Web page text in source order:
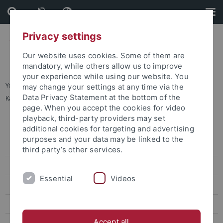
Skip
to
content
Skip
to
footer
You are here: Startseite
...
Karte C: Sand - Außenbereiche Innenstadt
Lagepläne
Adressenliste
Übersichtsplan
Privacy settings
Our website uses cookies. Some of them are
mandatory, while others allow us to improve
your experience while using our website. You
may change your settings at any time via the
Data Privacy Statement at the bottom of the
page. When you accept the cookies for video
playback, third-party providers may set
additional cookies for targeting and advertising
purposes and your data may be linked to the
third party’s other services.
Essential Videos